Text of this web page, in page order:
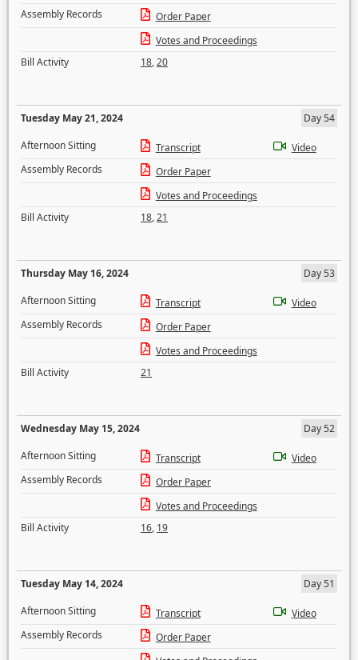
Assembly Records
Order Paper
Votes and Proceedings
Bill Activity
18,20
Tuesday May 21, 2024
Day 54
Afternoon Sitting
Transcript
Video
Assembly Records
Order Paper
Votes and Proceedings
Bill Activity
18,21
Thursday May 16, 2024
Day 53
Afternoon Sitting
Transcript
Video
Assembly Records
Order Paper
Votes and Proceedings
Bill Activity
21
Wednesday May 15, 2024
Day 52
Afternoon Sitting
Transcript
Video
Assembly Records
Order Paper
Votes and Proceedings
Bill Activity
16, 19
Tuesday May 14, 2024
Day 51
Afternoon Sitting
Transcript
Video
Assembly Records
Order Paper